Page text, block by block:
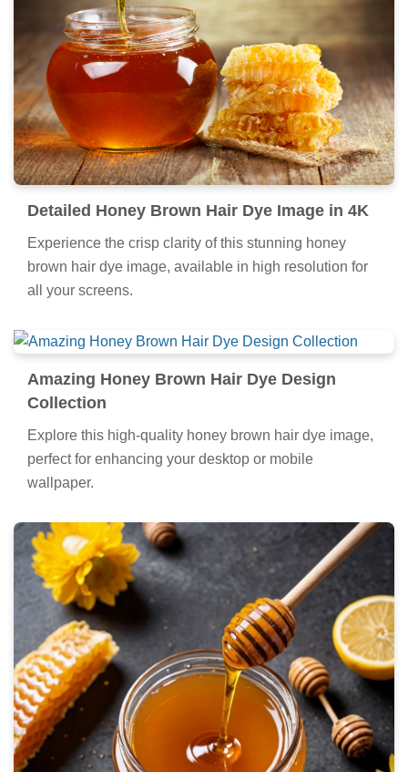
Detailed Honey Brown Hair Dye Image in 4K
Experience the crisp clarity of this stunning honey
brown hair dye image, available in high resolution for
all your screens.
Amazing Honey Brown Hair Dye Design
Collection
Explore this high-quality honey brown hair dye image,
perfect for enhancing your desktop or mobile
wallpaper.